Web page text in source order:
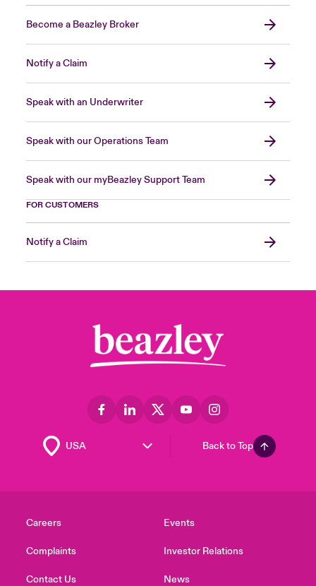
Become a Beazley Broker
Notify a Claim
Speak with an Underwriter
Speak with our Operations Team
Speak with our myBeazley Support Team
FOR CUSTOMERS
Notify a Claim
Back to Top
Careers
Complaints
Contact Us
Events
Investor Relations
News